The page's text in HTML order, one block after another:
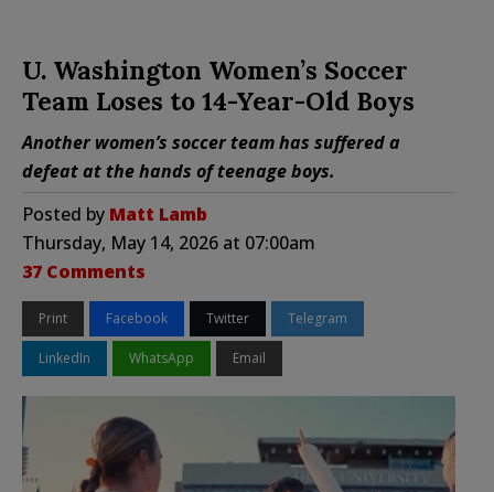
U. Washington Women’s Soccer
Team Loses to 14-Year-Old Boys
Another women’s soccer team has suffered a
defeat at the hands of teenage boys.
Posted by Matt Lamb
Thursday, May 14, 2026 at 07:00am
37 Comments
Print Facebook Twitter Telegram
LinkedIn WhatsApp Email